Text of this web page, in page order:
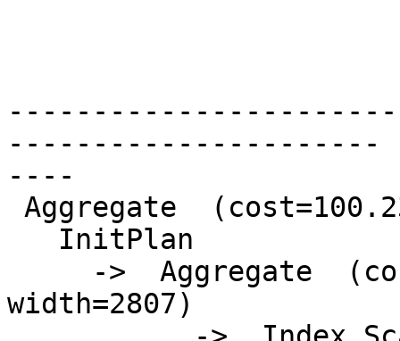
----------------------
----
width=2807)